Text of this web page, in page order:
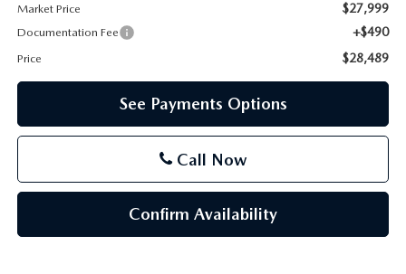
Market Price
$27,999
Documentation Fee +$490
Price $28,489
See Payments Options
Call Now
Confirm Availability